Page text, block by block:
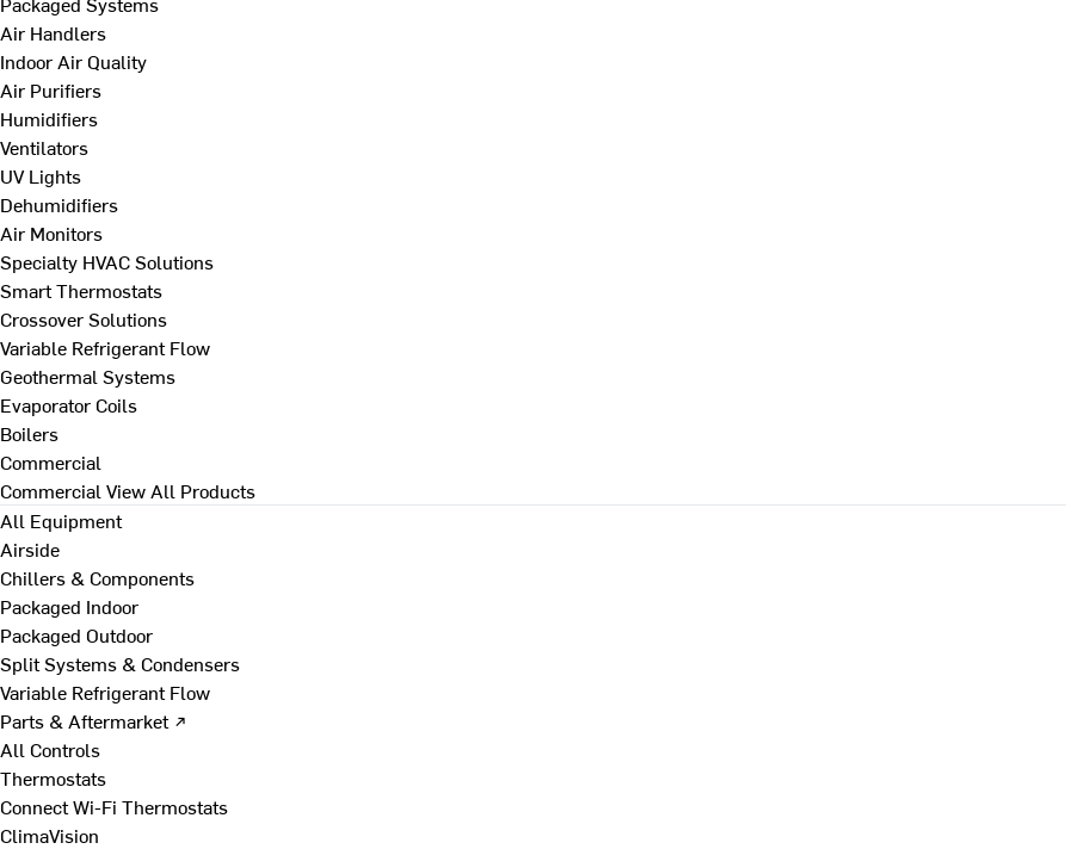
Air Handlers
Indoor Air Quality
Air Purifiers
Humidifiers
Ventilators
UV Lights
Dehumidifiers
Air Monitors
Specialty HVAC Solutions
Smart Thermostats
Crossover Solutions
Variable Refrigerant Flow
Geothermal Systems
Evaporator Coils
Boilers
Commercial
Commercial View All Products
All Equipment
Airside
Chillers & Components
Packaged Indoor
Packaged Outdoor
Split Systems & Condensers
Variable Refrigerant Flow
Parts & Aftermarket ↗
All Controls
Thermostats
Connect Wi-Fi Thermostats
ClimaVision